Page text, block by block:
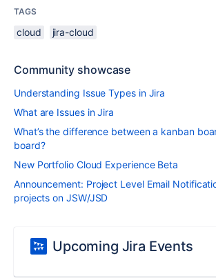
TAGS
cloud jira-cloud
Community showcase
Understanding Issue Types in Jira
What are Issues in Jira
What’s the difference between a kanban
board?
New Portfolio Cloud Experience Beta
Announcement: Project Level Email
projects on JSW/JSD
Upcoming Jira Events